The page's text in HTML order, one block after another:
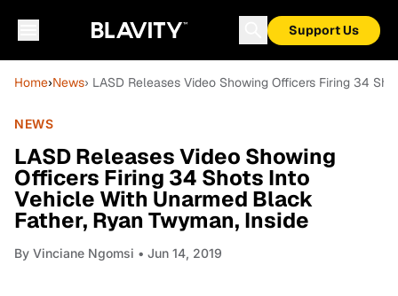
Support Us
Home›News› LASD Releases Video Showing Officers Firing 34
NEWS
LASD Releases Video Showing
Officers Firing 34 Shots Into
Vehicle With Unarmed Black
Father, Ryan Twyman, Inside
By Vinciane Ngomsi • Jun 14, 2019